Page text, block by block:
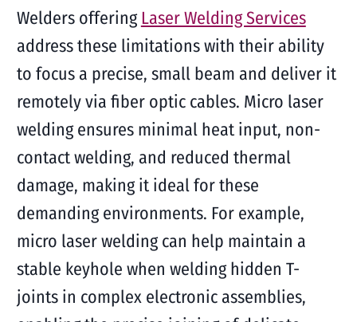
Welders offeringLaser Welding Services
address these limitations with their ability
to focus a precise, small beam and deliver it
remotely via fiber optic cables. Micro laser
welding ensures minimal heat input, non-
contact welding, and reduced thermal
damage, making it ideal for these
demanding environments. For example,
micro laser welding can help maintain a
stable keyhole when welding hidden T-
joints in complex electronic assemblies,